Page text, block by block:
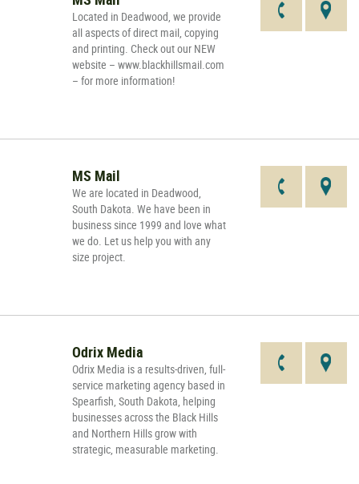
Located in Deadwood, we provide
all aspects of direct mail, copying
and printing. Check out our NEW
website – www.blackhillsmail.com
– for more information!
MS Mail
We are located in Deadwood,
South Dakota. We have been in
business since 1999 and love what
we do. Let us help you with any
size project.
Odrix Media
Odrix Media is a results-driven, full-
service marketing agency based in
Spearfish, South Dakota, helping
businesses across the Black Hills
and Northern Hills grow with
strategic, measurable marketing.